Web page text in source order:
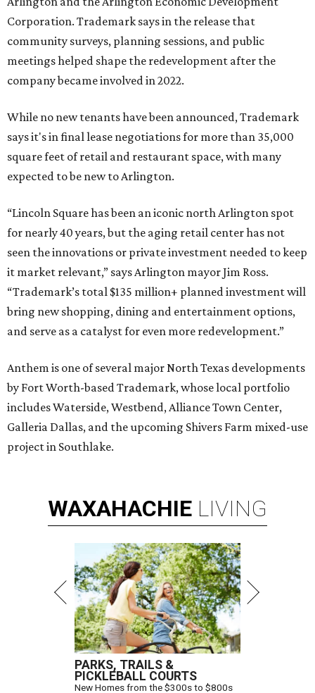
Corporation. Trademark says in the release that
community surveys, planning sessions, and public
meetings helped shape the redevelopment after the
company became involved in 2022.
While no new tenants have been announced, Trademark
says it's in final lease negotiations for more than 35,000
square feet of retail and restaurant space, with many
expected to be new to Arlington.
“Lincoln Square has been an iconic north Arlington spot
for nearly 40 years, but the aging retail center has not
seen the innovations or private investment needed to keep
it market relevant,” says Arlington mayor Jim Ross.
“Trademark’s total $135 million+ planned investment will
bring new shopping, dining and entertainment options,
and serve as a catalyst for even more redevelopment.”
Anthem is one of several major North Texas developments
by Fort Worth-based Trademark, whose local portfolio
includes Waterside, Westbend, Alliance Town Center,
Galleria Dallas, and the upcoming Shivers Farm mixed-use
project in Southlake.
WAXAHACHIE LIVING
PARKS, TRAILS &
PICKLEBALL COURTS
New Homes from the $300s to $800s